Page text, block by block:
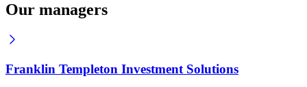
Our managers
Franklin Templeton Investment Solutions